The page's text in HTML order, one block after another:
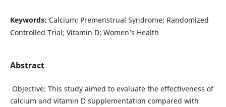
Keywords: Calcium; Premenstrual Syndrome; Randomized
Controlled Trial; Vitamin D; Women’s Health
Abstract
Objective: This study aimed to evaluate the effectiveness of
calcium and vitamin D supplementation compared with